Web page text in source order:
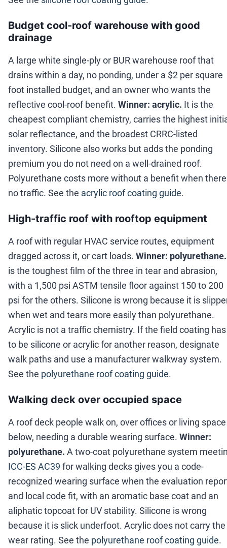
Budget cool-roof warehouse with good
drainage
A large white single-ply or BUR warehouse roof that
drains within a day, no ponding, under a $2 per square
foot installed budget, and an owner who wants the
reflective cool-roof benefit. Winner: acrylic. It is the
cheapest compliant chemistry, carries the highest
solar reflectance, and the broadest CRRC-listed
inventory. Silicone also works but adds the ponding
premium you do not need on a well-drained roof.
Polyurethane costs more without a benefit when
no traffic. See the acrylic roof coating guide.
High-traffic roof with rooftop equipment
A roof with regular HVAC service routes, equipment
dragged across it, or cart loads. Winner: polyurethane.
is the toughest film of the three in tear and abrasion,
with a 1,500 psi ASTM tensile floor against 150 to 200
psi for the others. Silicone is wrong because it is
when wet and tears more easily than polyurethane.
Acrylic is not a traffic chemistry. If the field coating has
to be silicone or acrylic for another reason, designate
walk paths and use a manufacturer walkway system.
See the polyurethane roof coating guide.
Walking deck over occupied space
A roof deck people walk on, over offices or living space
below, needing a durable wearing surface. Winner:
polyurethane. A two-coat polyurethane system
ICC-ES AC39 for walking decks gives you a code-
recognized wearing surface when the evaluation
and local code fit, with an aromatic base coat and an
aliphatic topcoat for UV stability. Silicone is wrong
because it is slick underfoot. Acrylic does not carry the
wear rating. See the polyurethane roof coating guide.